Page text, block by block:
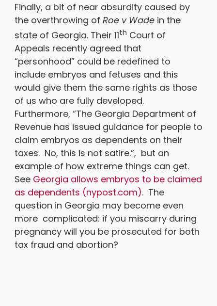
Finally, a bit of near absurdity caused by
the overthrowing of Roe v Wade in the
state of Georgia. Their 11th Court of
Appeals recently agreed that
“personhood” could be redefined to
include embryos and fetuses and this
would give them the same rights as those
of us who are fully developed.
Furthermore, “The Georgia Department of
Revenue has issued guidance for people to
claim embryos as dependents on their
taxes. No, this is not satire.”, but an
example of how extreme things can get.
See Georgia allows embryos to be claimed
as dependents (nypost.com). The
question in Georgia may become even
more complicated: if you miscarry during
pregnancy will you be prosecuted for both
tax fraud and abortion?